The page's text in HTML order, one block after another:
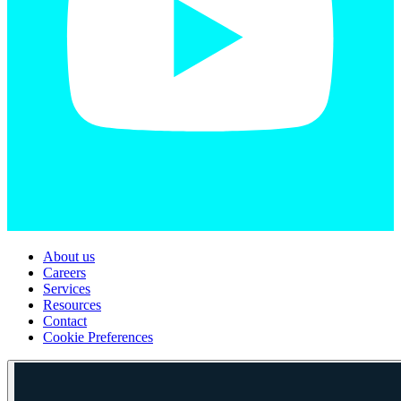
About us
Careers
Services
Resources
Contact
Cookie Preferences